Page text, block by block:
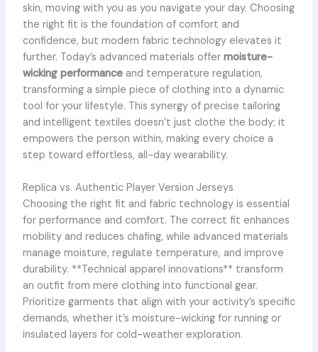
skin, moving with you as you navigate your day. Choosing
the right fit is the foundation of comfort and
confidence, but modern fabric technology elevates it
further. Today’s advanced materials offer moisture-
wicking performanceand temperature regulation,
transforming a simple piece of clothing into a dynamic
tool for your lifestyle. This synergy of precise tailoring
and intelligent textiles doesn’t just clothe the body; it
empowers the person within, making every choice a
step toward effortless, all-day wearability.
Replica vs. Authentic Player Version Jerseys
Choosing the right fit and fabric technology is essential
for performance and comfort. The correct fit enhances
mobility and reduces chafing, while advanced materials
manage moisture, regulate temperature, and improve
durability. **Technical apparel innovations** transform
an outfit from mere clothing into functional gear.
Prioritize garments that align with your activity’s specific
demands, whether it’s moisture-wicking for running or
insulated layers for cold-weather exploration.